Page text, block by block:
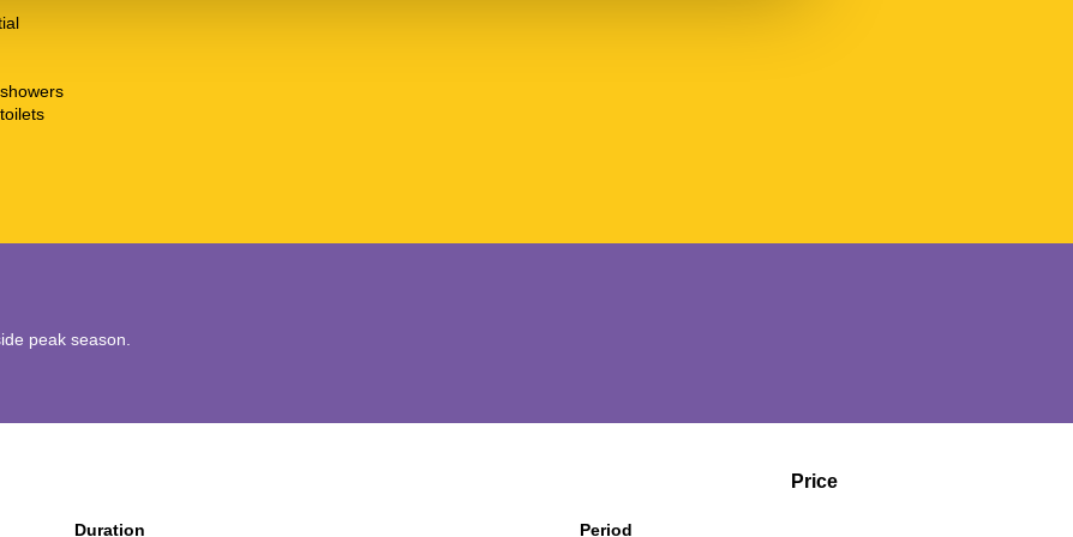
peak season.
Duration
Price
Period